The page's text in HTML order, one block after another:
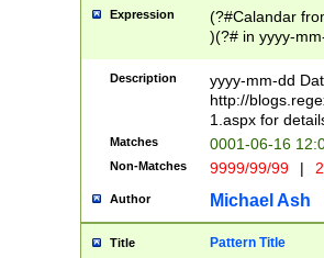
Expression
(?#Calandar
)(?# in yyyy-
4]))|(?#Missing
9]|1[0-3]))(?#or
missing days
one or the
beginning a the
(?'sep'[-./
check for valid
year in year 4
Description
yyyy-mm-dd
http://
1.aspx for
Matches 0001-06-16
Non-Matches 9999/99/99 |
Author Michael Ash
Title Pattern Title